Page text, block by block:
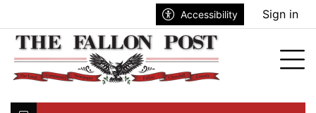
Accessibility Sign in